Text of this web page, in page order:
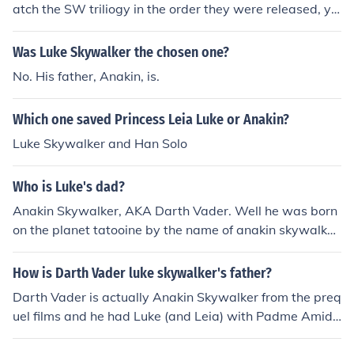
atch the SW triliogy in the order they were released, yo
u are first introduced to Luke. Episodes IV-VI are preque
ls, so they are in "the past". In these episodes, Anakin is
to Anakin, still a young boy. Luke has not been born yet.
At the end of Episode III, Padme (Anakin's wife) gives bi
rth to Luke and his twin sister Leia.
Was Luke Skywalker the chosen one?
No. His father, Anakin, is.
Which one saved Princess Leia Luke or Anakin?
Luke Skywalker and Han Solo
Who is Luke's dad?
Anakin Skywalker, AKA Darth Vader. Well he was born
on the planet tatooine by the name of anakin skywalker
Anakin Skywalker is the central character in the Star W
ars franchise. The original and prequel trilogies follow A
side, and his ultimate redemption. In the prequel films,
Anakin is a Jedi Padawan, and later a Jedi Knight of leg
How is Darth Vader luke skywalker's father?
Darth Vader is actually Anakin Skywalker from the preq
uel films and he had Luke (and Leia) with Padme Amida
la. As Anakin became Darth Vader, Padme died during